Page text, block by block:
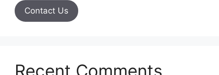
Contact Us
Recent Comments